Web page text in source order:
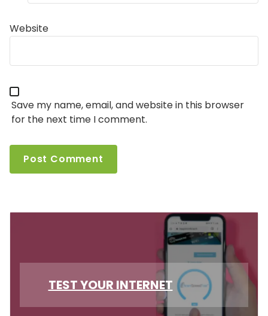
Website
Save my name, email, and website in this browser
for the next time I comment.
TEST YOUR INTERNET